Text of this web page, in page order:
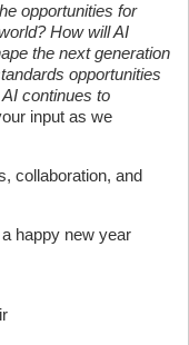
opportunities for
How will AI
the next generation
opportunities
continues to
input as we
collaboration, and
happy new year